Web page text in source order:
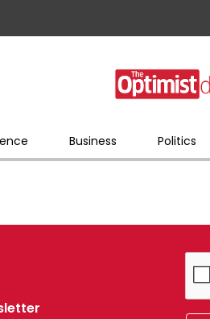
Business Politics